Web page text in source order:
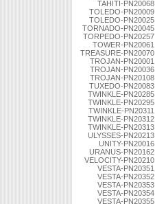
TAHITI-PN20068
TOLEDO-PN20009
TOLEDO-PN20025
TORNADO-PN20045
TORPEDO-PN20257
TOWER-PN20061
TREASURE-PN20070
TROJAN-PN20001
TROJAN-PN20036
TROJAN-PN20108
TUXEDO-PN20083
TWINKLE-PN20285
TWINKLE-PN20295
TWINKLE-PN20311
TWINKLE-PN20312
TWINKLE-PN20313
ULYSSES-PN20213
UNITY-PN20016
URANUS-PN20162
VELOCITY-PN20210
VESTA-PN20351
VESTA-PN20352
VESTA-PN20353
VESTA-PN20354
VESTA-PN20355